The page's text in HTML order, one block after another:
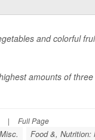
and colorful
amounts of
| Full Page
Food &, Nutrition: